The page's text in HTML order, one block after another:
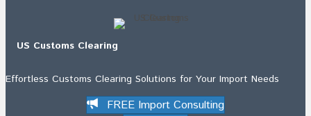
US Customs Clearing
Effortless Customs Clearing Solutions for Your Import Needs
FREE Import Consulting